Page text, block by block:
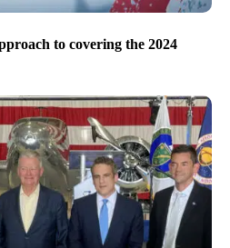
to covering the 2024